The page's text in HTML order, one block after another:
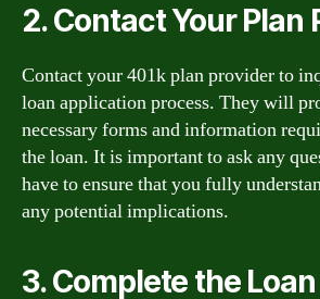
2. Contact Your Plan
Contact your 401k plan provider to
loan application process. They will
necessary forms and information
the loan. It is important to ask any
have to ensure that you fully
any potential implications.
3. Complete the Loan